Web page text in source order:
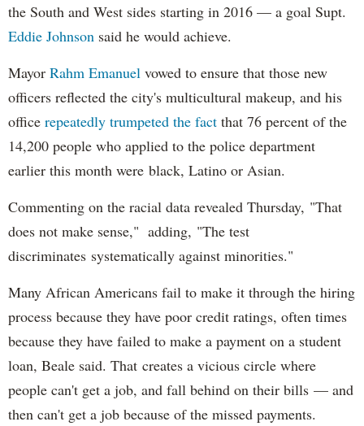
the South and West sides starting in 2016 — a goal Supt.
Eddie Johnson said he would achieve.
Mayor Rahm Emanuel vowed to ensure that those new
officers reflected the city's multicultural makeup, and his
office repeatedly trumpeted the fact that 76 percent of the
14,200 people who applied to the police department
earlier this month were black, Latino or Asian.
Commenting on the racial data revealed Thursday, "That
does not make sense," adding, "The test
discriminates systematically against minorities."
Many African Americans fail to make it through the hiring
process because they have poor credit ratings, often times
because they have failed to make a payment on a student
loan, Beale said. That creates a vicious circle where
people can't get a job, and fall behind on their bills — and
then can't get a job because of the missed payments.